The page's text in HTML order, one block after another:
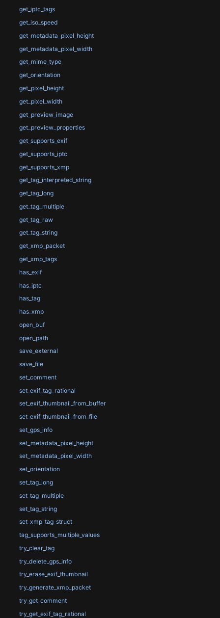
get_iptc_tags
get_iso_speed
get_metadata_pixel_height
get_metadata_pixel_width
get_mime_type
get_orientation
get_pixel_height
get_pixel_width
get_preview_image
get_preview_properties
get_supports_exif
get_supports_iptc
get_supports_xmp
get_tag_interpreted_string
get_tag_long
get_tag_multiple
get_tag_raw
get_tag_string
get_xmp_packet
get_xmp_tags
has_exif
has_iptc
has_tag
has_xmp
open_buf
open_path
save_external
save_file
set_comment
set_exif_tag_rational
set_exif_thumbnail_from_buffer
set_exif_thumbnail_from_file
set_gps_info
set_metadata_pixel_height
set_metadata_pixel_width
set_orientation
set_tag_long
set_tag_multiple
set_tag_string
set_xmp_tag_struct
tag_supports_multiple_values
try_clear_tag
try_delete_gps_info
try_erase_exif_thumbnail
try_generate_xmp_packet
try_get_comment
try_get_exif_tag_rational